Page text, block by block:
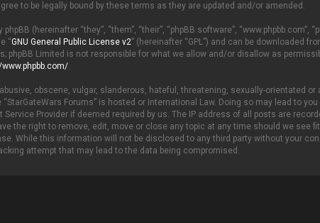
to be legally bound by these terms as they are updated and/or amended.
(hereinafter “they”, “them”, “their”, “phpBB software”, “www.phpbb.com”,
“GNU General Public License v2” (hereinafter “GPL”) and can be downloaded
phpBB Limited is not responsible for what we allow and/or disallow as
.
obscene, vulgar, slanderous, hateful, threatening, sexually-orientated
Forums” is hosted or International Law. Doing so may lead to
Service Provider if deemed required by us. The IP address of all posts are
the right to remove, edit, move or close any topic at any time should we see
While this information will not be disclosed to any third party without your
attempt that may lead to the data being compromised.